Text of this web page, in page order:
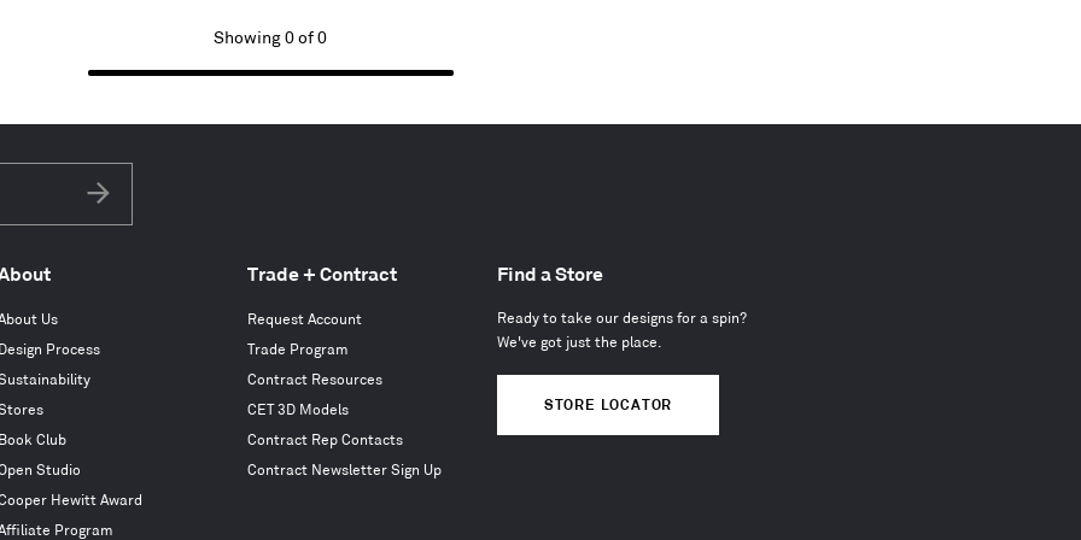
Showing 0 of 0
Us
Process
Club
Studio
Hewitt Award
Program
Trade + Contract
Request Account
Trade Program
Contract Resources
CET 3D Models
Contract Rep Contacts
Contract Newsletter Sign Up
Find a Store
Ready to take our designs for a spin?
We've got just the place.
STORE LOCATOR